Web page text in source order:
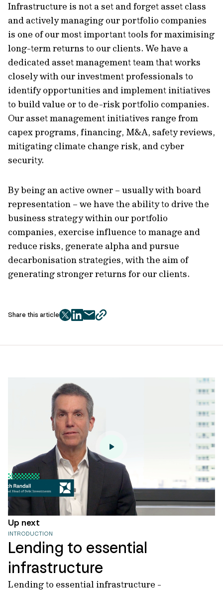
Infrastructure is not a set and forget asset class
and actively managing our portfolio companies
is one of our most important tools for maximising
long-term returns to our clients. We have a
dedicated asset management team that works
closely with our investment professionals to
identify opportunities and implement initiatives
to build value or to de-risk portfolio companies.
Our asset management initiatives range from
capex programs, financing, M&A, safety reviews,
mitigating climate change risk, and cyber
security.
By being an active owner – usually with board
representation – we have the ability to drive the
business strategy within our portfolio
companies, exercise influence to manage and
reduce risks, generate alpha and pursue
decarbonisation strategies, with the aim of
generating stronger returns for our clients.
Share this article
twitter
facebook
mailcopy
url
Up next
INTRODUCTION
Lending to essential
infrastructure
Lending to essential infrastructure -